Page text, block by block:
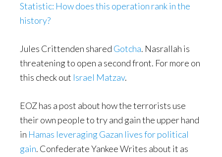
Statistic: How does this operation rank in the
history?
Jules Crittenden shared Gotcha. Nasrallah is
threatening to open a second front. For more on
this check out Israel Matzav.
EOZ has a post about how the terrorists use
their own people to try and gain the upper hand
in Hamas leveraging Gazan lives for political
gain. Confederate Yankee Writes about it as